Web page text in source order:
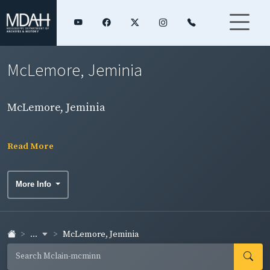
McLemore, Jeminia
McLemore, Jeminia
Read More
More Info
... McLemore, Jeminia